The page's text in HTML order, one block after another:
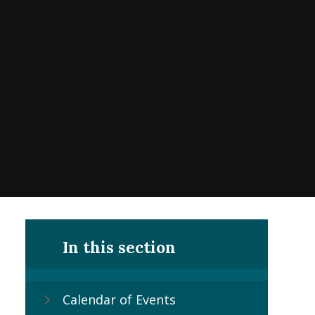
In this section
Calendar of Events